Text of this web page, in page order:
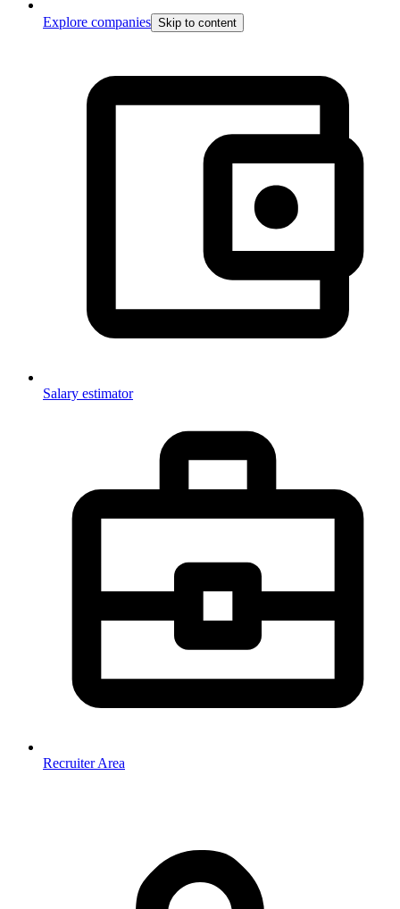
Explore companies Skip to content
Salary estimator
Recruiter Area